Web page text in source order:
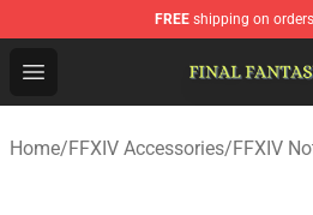
FREE shipping on
Open menu
Home/FFXIV Accessories/FFXIV